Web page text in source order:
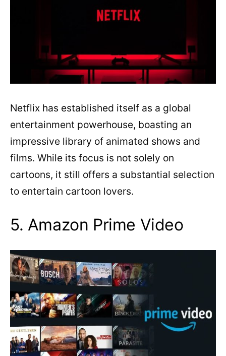
Netflix has established itself as a global
entertainment powerhouse, boasting an
impressive library of animated shows and
films. While its focus is not solely on
cartoons, it still offers a substantial selection
to entertain cartoon lovers.
5. Amazon Prime Video